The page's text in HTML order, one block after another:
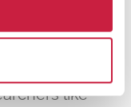
or Factor IX
like